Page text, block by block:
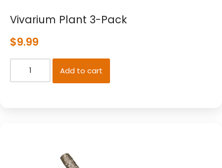
Vivarium Plant 3-Pack
$9.99
Add to cart